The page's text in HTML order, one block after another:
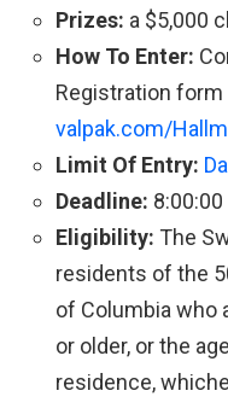
Prizes: a $5,000
How To Enter:
Registration form
valpak.com/
Limit Of Entry:
Deadline:
Eligibility: The
residents of the
of Columbia who
or older, or the
residence,